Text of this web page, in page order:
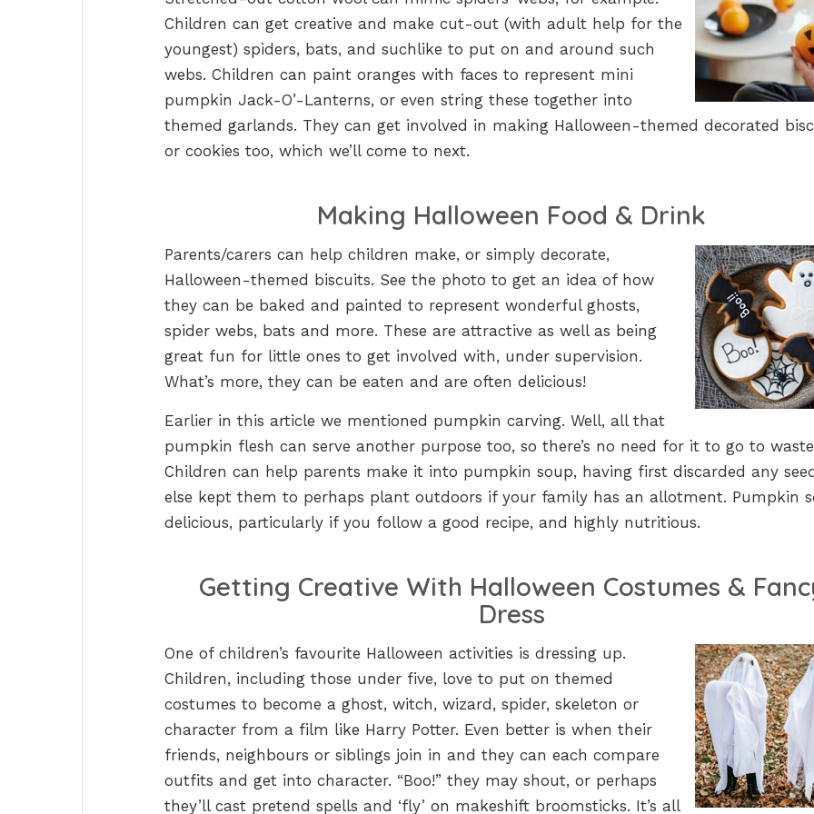
Children can get creative and make cut-out (with adult help for the
youngest) spiders, bats, and suchlike to put on and around such
webs. Children can paint oranges with faces to represent mini
pumpkin Jack-O’-Lanterns, or even string these together into
themed garlands. They can get involved in making Halloween-themed decorated
or cookies too, which we’ll come to next.
Making Halloween Food & Drink
Parents/carers can help children make, or simply decorate,
Halloween-themed biscuits. See the photo to get an idea of how
they can be baked and painted to represent wonderful ghosts,
spider webs, bats and more. These are attractive as well as being
great fun for little ones to get involved with, under supervision.
What’s more, they can be eaten and are often delicious!
Earlier in this article we mentioned pumpkin carving. Well, all that
pumpkin flesh can serve another purpose too, so there’s no need for it to go to
Children can help parents make it into pumpkin soup, having first discarded any
else kept them to perhaps plant outdoors if your family has an allotment. Pumpkin
delicious, particularly if you follow a good recipe, and highly nutritious.
Getting Creative With Halloween Costumes &
Dress
One of children’s favourite Halloween activities is dressing up.
Children, including those under five, love to put on themed
costumes to become a ghost, witch, wizard, spider, skeleton or
character from a film like Harry Potter. Even better is when their
friends, neighbours or siblings join in and they can each compare
outfits and get into character. “Boo!” they may shout, or perhaps
they’ll cast pretend spells and ‘fly’ on makeshift broomsticks. It’s all